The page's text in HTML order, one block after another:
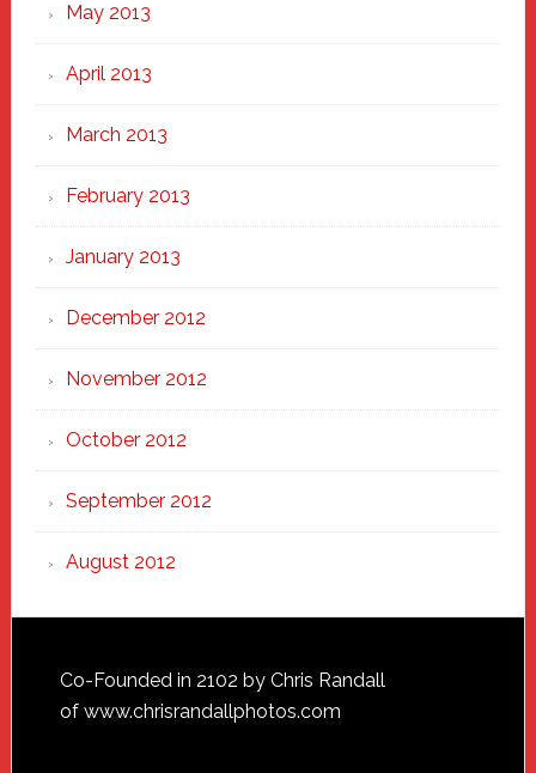
May 2013
April 2013
March 2013
February 2013
January 2013
December 2012
November 2012
October 2012
September 2012
August 2012
Footer
Co-Founded in 2102 by Chris Randall
of www.chrisrandallphotos.com